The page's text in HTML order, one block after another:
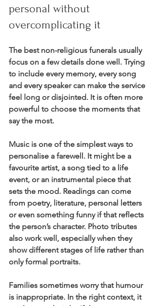
personal without
overcomplicating it
The best non-religious funerals usually
focus on a few details done well. Trying
to include every memory, every song
and every speaker can make the service
feel long or disjointed. It is often more
powerful to choose the moments that
say the most.
Music is one of the simplest ways to
personalise a farewell. It might be a
favourite artist, a song tied to a life
event, or an instrumental piece that
sets the mood. Readings can come
from poetry, literature, personal letters
or even something funny if that reflects
the person’s character. Photo tributes
also work well, especially when they
show different stages of life rather than
only formal portraits.
Families sometimes worry that humour
is inappropriate. In the right context, it